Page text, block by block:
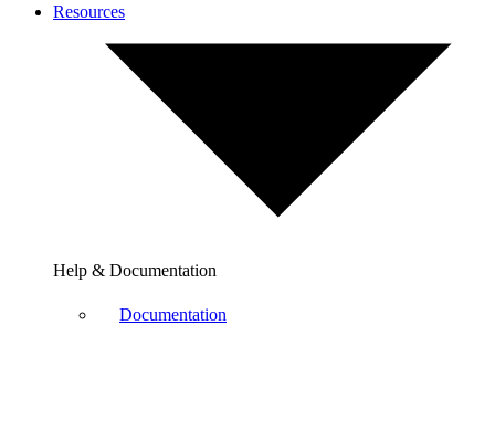
Resources
Help & Documentation
Documentation